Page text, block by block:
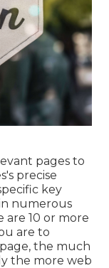
pages to
precise
key
numerous
are 10 or more
are to
the much
the more web